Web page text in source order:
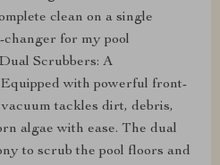
clean on a single
changer for my pool
Scrubbers: A
with powerful front-
tackles dirt, debris,
algae with ease. The dual
to scrub the pool floors and